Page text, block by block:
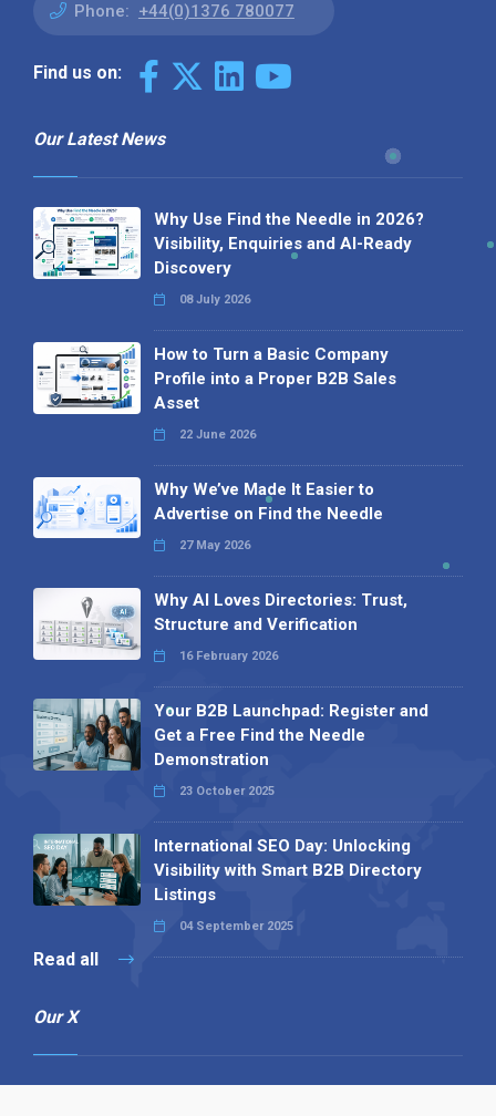
Phone: +44(0)1376 780077
Find us on:
Our Latest News
Why Use Find the Needle in 2026?
Visibility, Enquiries and AI-Ready
Discovery
08 July 2026
How to Turn a Basic Company
Profile into a Proper B2B Sales
Asset
22 June 2026
Why We’ve Made It Easier to
Advertise on Find the Needle
27 May 2026
Why AI Loves Directories: Trust,
Structure and Verification
16 February 2026
Your B2B Launchpad: Register and
Get a Free Find the Needle
Demonstration
23 October 2025
International SEO Day: Unlocking
Visibility with Smart B2B Directory
Listings
04 September 2025
Read all
Our X